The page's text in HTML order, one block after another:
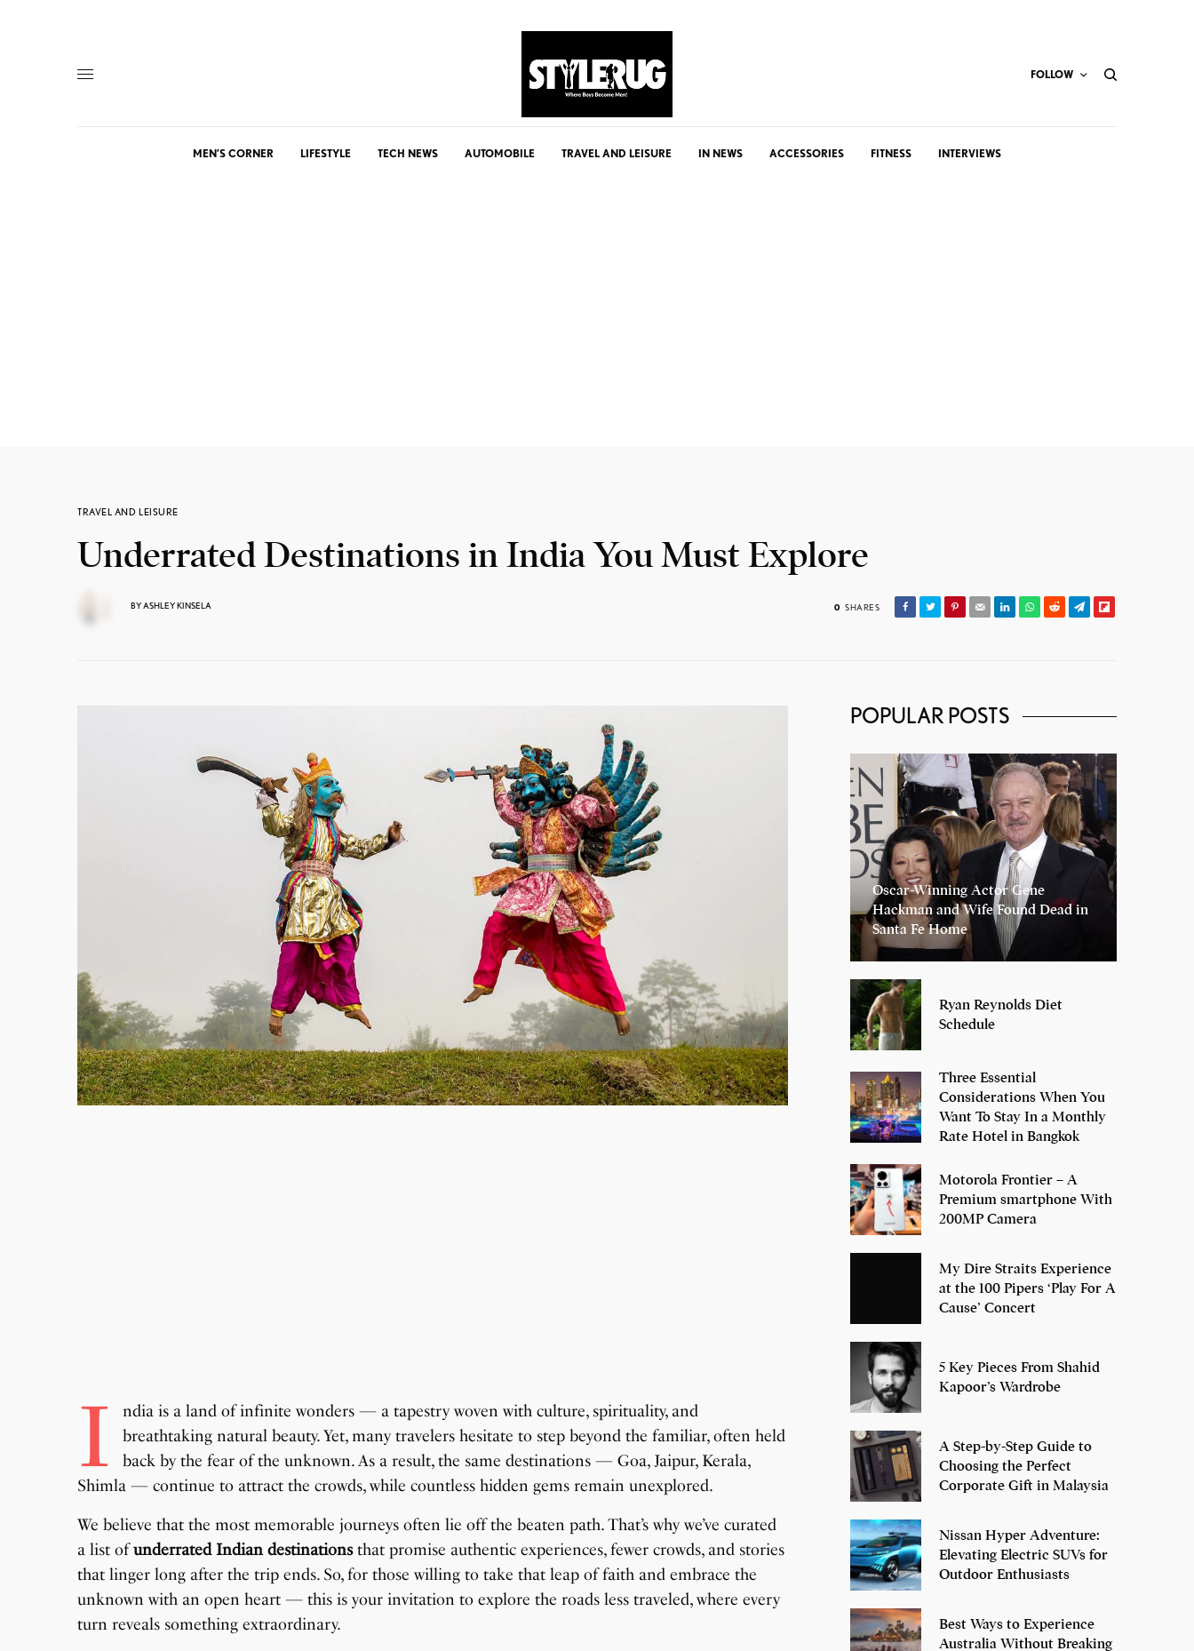
FOLLOW
MEN’S CORNER LIFESTYLE TECH NEWS AUTOMOBILE TRAVEL AND LEISURE IN NEWS ACCESSORIES FITNESS INTERVIEWS
TRAVEL AND LEISURE
Underrated Destinations in India You Must Explore
BYASHLEY KINSELA 0 SHARES
I
ndia is a land of infinite wonders — a tapestry woven with culture, spirituality, and
breathtaking natural beauty. Yet, many travelers hesitate to step beyond the familiar, often held
back by the fear of the unknown. As a result, the same destinations — Goa, Jaipur, Kerala,
Shimla — continue to attract the crowds, while countless hidden gems remain unexplored.
We believe that the most memorable journeys often lie off the beaten path. That’s why we’ve curated
a list ofunderrated Indian destinationsthat promise authentic experiences, fewer crowds, and stories
that linger long after the trip ends. So, for those willing to take that leap of faith and embrace the
unknown with an open heart — this is your invitation to explore the roads less traveled, where every
turn reveals something extraordinary.
POPULAR POSTS
Oscar-Winning Actor Gene
Hackman and Wife Found Dead in
Santa Fe Home
Ryan Reynolds Diet
Schedule
Three Essential
Considerations When You
Want To Stay In a Monthly
Rate Hotel in Bangkok
Motorola Frontier – A
Premium smartphone With
200MP Camera
My Dire Straits Experience
at the 100 Pipers ‘Play For A
Cause’ Concert
5 Key Pieces From Shahid
Kapoor’s Wardrobe
A Step-by-Step Guide to
Choosing the Perfect
Corporate Gift in Malaysia
Nissan Hyper Adventure:
Elevating Electric SUVs for
Outdoor Enthusiasts
Best Ways to Experience
Australia Without Breaking